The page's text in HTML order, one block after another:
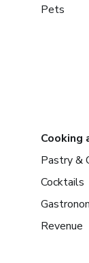
Pets
Cooking
Pastry &
Cocktails
Revenue